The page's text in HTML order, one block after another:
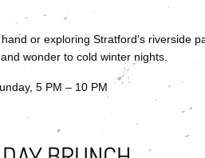
or exploring Stratford’s riverside
wonder to cold winter nights.
5 PM – 10 PM